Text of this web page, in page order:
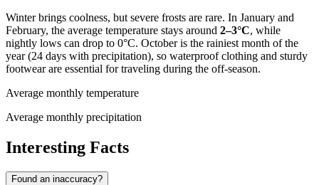
Winter brings coolness, but severe frosts are rare. In January and
February, the average temperature stays around 2–3°C, while
nightly lows can drop to 0°C. October is the rainiest month of the
year (24 days with precipitation), so waterproof clothing and sturdy
footwear are essential for traveling during the off-season.
Average monthly temperature
Average monthly precipitation
Interesting Facts
Found an inaccuracy?